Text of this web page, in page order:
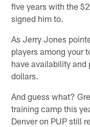
five years with the
signed him to.
As Jerry Jones
players among your
have availability and
dollars.
And guess what?
training camp this
Denver on PUP still